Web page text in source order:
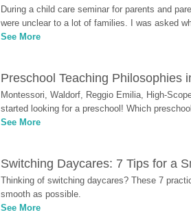
During a child care seminar for parents and
were unclear to a lot of families. I was asked
See More
Preschool Teaching Philosophies
Montessori, Waldorf, Reggio Emilia, High-
started looking for a preschool! Which
See More
Switching Daycares: 7 Tips for a
Thinking of switching daycares? These 7
smooth as possible.
See More